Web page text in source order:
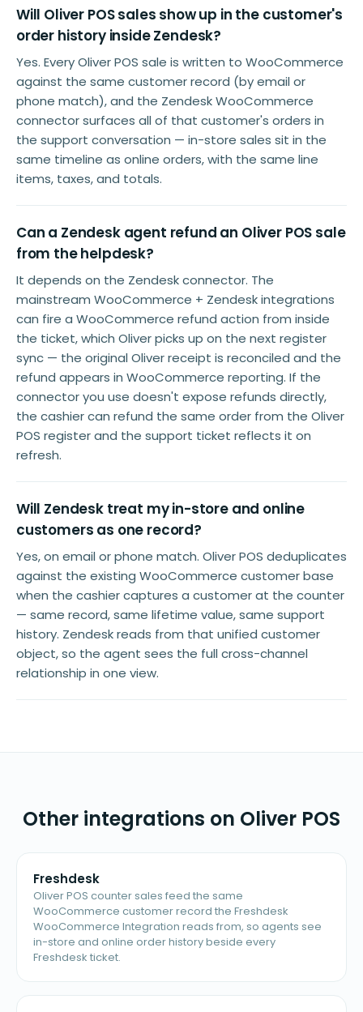
Will Oliver POS sales show up in the customer's
order history inside Zendesk?
Yes. Every Oliver POS sale is written to WooCommerce
against the same customer record (by email or
phone match), and the Zendesk WooCommerce
connector surfaces all of that customer's orders in
the support conversation — in-store sales sit in the
same timeline as online orders, with the same line
items, taxes, and totals.
Can a Zendesk agent refund an Oliver POS sale
from the helpdesk?
It depends on the Zendesk connector. The
mainstream WooCommerce + Zendesk integrations
can fire a WooCommerce refund action from inside
the ticket, which Oliver picks up on the next register
sync — the original Oliver receipt is reconciled and the
refund appears in WooCommerce reporting. If the
connector you use doesn't expose refunds directly,
the cashier can refund the same order from the Oliver
POS register and the support ticket reflects it on
refresh.
Will Zendesk treat my in-store and online
customers as one record?
Yes, on email or phone match. Oliver POS deduplicates
against the existing WooCommerce customer base
when the cashier captures a customer at the counter
— same record, same lifetime value, same support
history. Zendesk reads from that unified customer
object, so the agent sees the full cross-channel
relationship in one view.
Other integrations on Oliver POS
Freshdesk
Oliver POS counter sales feed the same
WooCommerce customer record the Freshdesk
WooCommerce Integration reads from, so agents see
in-store and online order history beside every
Freshdesk ticket.